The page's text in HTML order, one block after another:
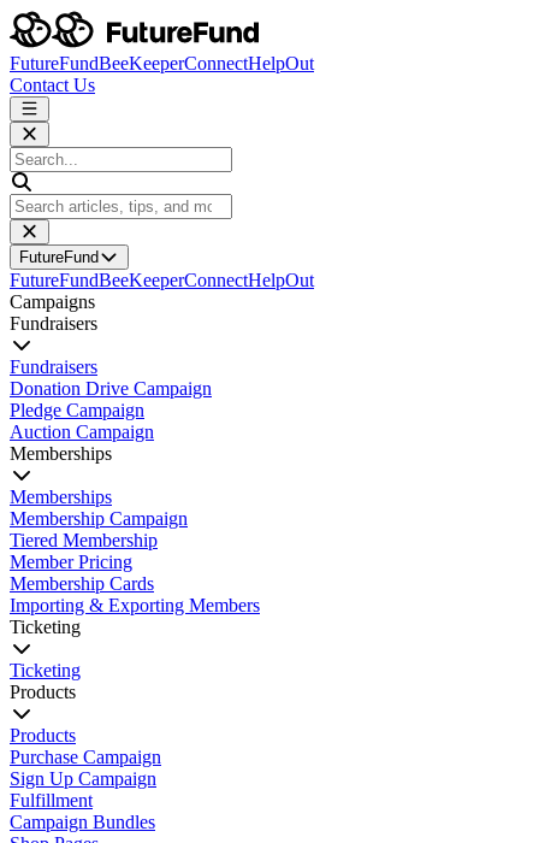
FutureFundBeeKeeperConnectHelpOut
Contact Us
FutureFund
FutureFundBeeKeeperConnectHelpOut
Campaigns
Fundraisers
Fundraisers
Donation Drive Campaign
Pledge Campaign
Auction Campaign
Memberships
Memberships
Membership Campaign
Tiered Membership
Member Pricing
Membership Cards
Importing & Exporting Members
Ticketing
Ticketing
Products
Products
Purchase Campaign
Sign Up Campaign
Fulfillment
Campaign Bundles